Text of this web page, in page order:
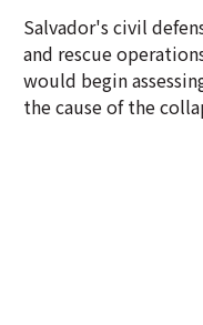
Salvador's civil
and rescue
would begin
the cause of the